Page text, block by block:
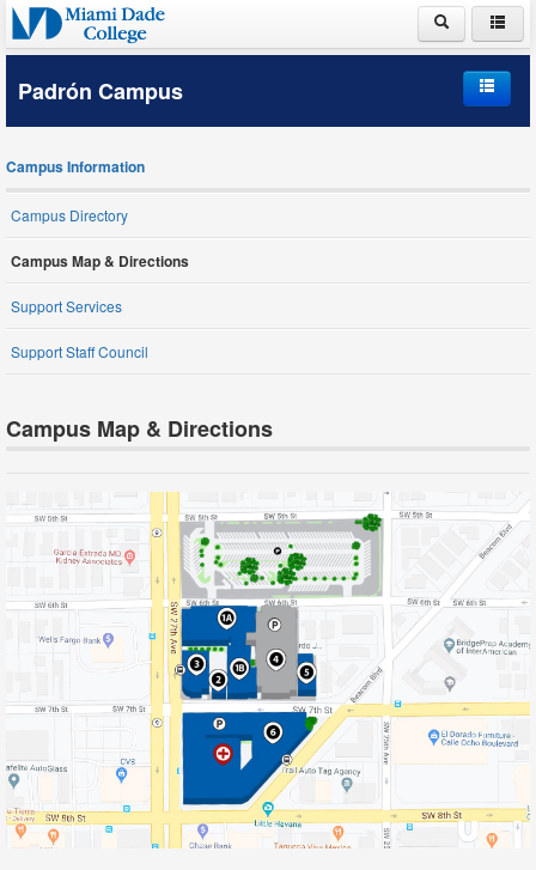
ADMISSIONS
PAYING FOR COLLEGE
LIFE AT MDC
Padrón Campus
Student Life
Schools and Departments
Student Services
Campus Information
Campus Directory
Campus Map & Directions
Support Services
Support Staff Council
Campus Map & Directions